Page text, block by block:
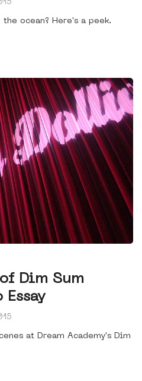
ocean? Here's a peek.
Dim Sum
at Dream Academy's Dim